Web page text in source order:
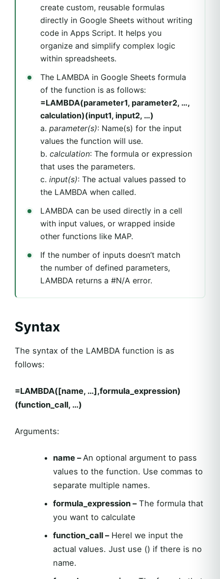
create custom, reusable formulas
directly in Google Sheets without writing
code in Apps Script. It helps you
organize and simplify complex logic
within spreadsheets.
The LAMBDA in Google Sheets formula
of the function is as follows:
=LAMBDA(parameter1, parameter2, …,
calculation)(input1, input2, …)
a. parameter(s): Name(s) for the input
values the function will use.
b. calculation: The formula or expression
that uses the parameters.
c. input(s): The actual values passed to
the LAMBDA when called.
LAMBDA can be used directly in a cell
with input values, or wrapped inside
other functions like MAP.
If the number of inputs doesn’t match
the number of defined parameters,
LAMBDA returns a #N/A error.
Syntax
The syntax of the LAMBDA function is as
follows:
=LAMBDA([name, …],formula_expression)
(function_call, …)
Arguments:
name –An optional argument to pass
values to the function. Use commas to
separate multiple names.
formula_expression –The formula that
you want to calculate
function_call –Herel we input the
actual values. Just use () if there is no
name.